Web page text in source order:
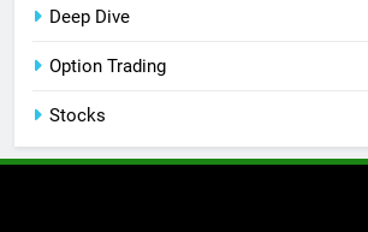
Deep Dive
Option Trading
Stocks